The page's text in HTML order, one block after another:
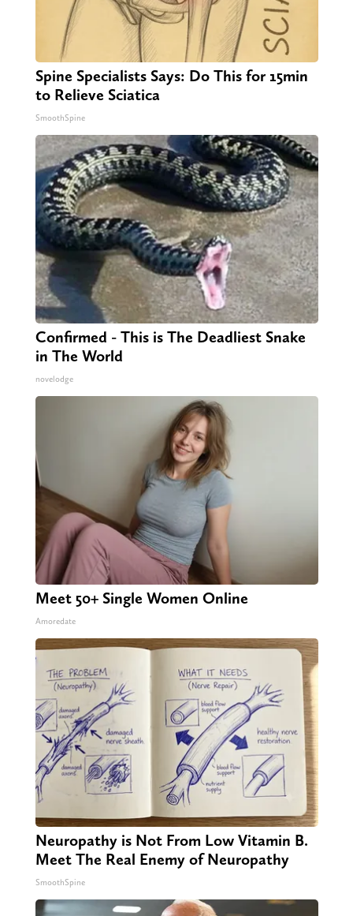
Spine Specialists Says: Do This for 15min
to Relieve Sciatica
SmoothSpine
Confirmed - This is The Deadliest Snake
in The World
novelodge
Meet 50+ Single Women Online
Amoredate
Neuropathy is Not From Low Vitamin B.
Meet The Real Enemy of Neuropathy
SmoothSpine